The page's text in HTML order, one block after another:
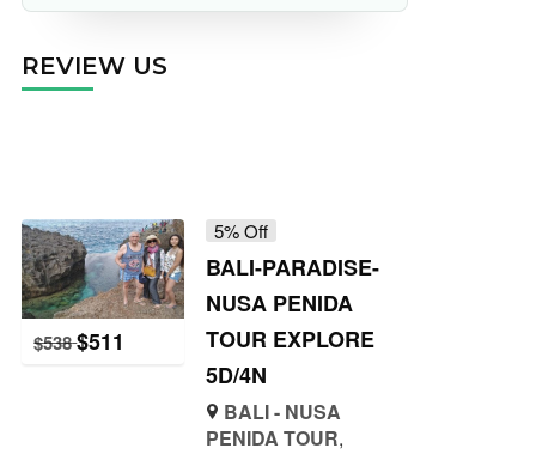
REVIEW US
$538$511
5% Off
BALI-PARADISE-
NUSA PENIDA
TOUR EXPLORE
5D/4N
BALI - NUSA
PENIDA TOUR,